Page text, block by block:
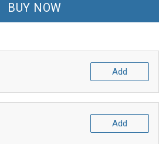
BUY NOW
Add
Add